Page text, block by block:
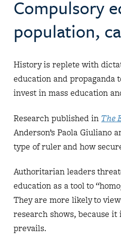
Compulsory
population,
History is replete with
education and propaganda
invest in mass education
Research published in The
Anderson’s Paola Giuliano
type of ruler and how
Authoritarian leaders
education as a tool to
They are more likely to
research shows, because
prevails.